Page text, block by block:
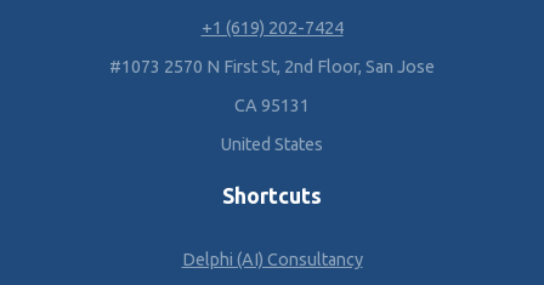
+1 (619) 202-7424
#1073 2570 N First St, 2nd Floor, San Jose
CA 95131
United States
Shortcuts
Delphi (AI) Consultancy